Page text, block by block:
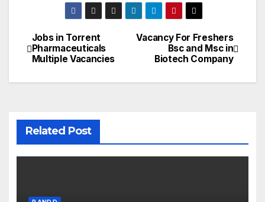
Post
navigation
Vacancy For Freshers
Bsc and Msc in
Biotech Company
Jobs in Torrent
Pharmaceuticals
Multiple Vacancies
Related Post